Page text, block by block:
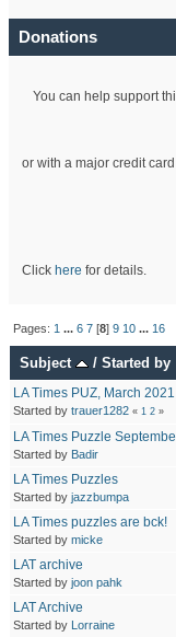
Donations
You can help support
or with a major credit
Click here for details.
Pages: 1 ... 6 7[8] 9 10 ... 16
Subject /Started by
LA Times PUZ, March 2021
Started bytrauer1282 «1 2 »
LA Times Puzzle
Started by Badir
LA Times Puzzles
Started byjazzbumpa
LA Times puzzles are bck!
Started bymicke
LAT archive
Started byjoon pahk
LAT Archive
Started by Lorraine